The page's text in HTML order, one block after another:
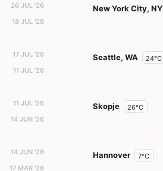
26 JUL '26
18 JUL '26
New York City, NY
17 JUL '26
11 JUL '26
Seattle, WA 24°C
11 JUL '26
14 JUN '26
Skopje 26°C
14 JUN '26
17 MAR '26
Hannover 7°C